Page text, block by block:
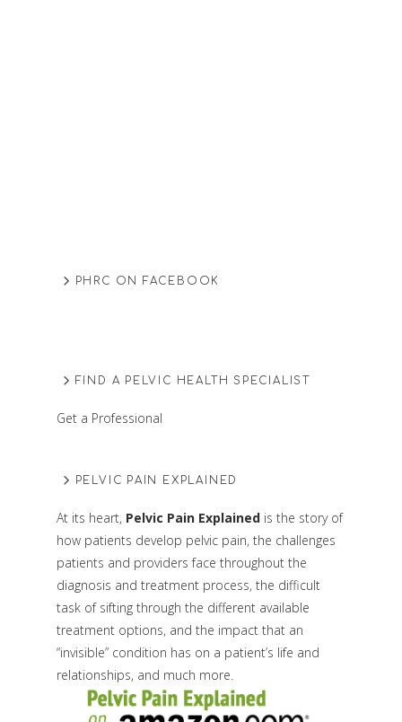
PHRC ON FACEBOOK
FIND A PELVIC HEALTH SPECIALIST
Get a Professional
PELVIC PAIN EXPLAINED
At its heart, Pelvic Pain Explainedis the story of
how patients develop pelvic pain, the challenges
patients and providers face throughout the
diagnosis and treatment process, the difficult
task of sifting through the different available
treatment options, and the impact that an
“invisible” condition has on a patient’s life and
relationships, and much more.